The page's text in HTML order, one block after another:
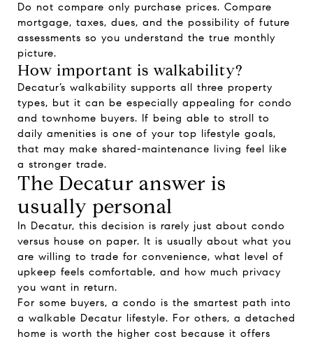
Do not compare only purchase prices. Compare
mortgage, taxes, dues, and the possibility of future
assessments so you understand the true monthly
picture.
How important is walkability?
Decatur’s walkability supports all three property
types, but it can be especially appealing for condo
and townhome buyers. If being able to stroll to
daily amenities is one of your top lifestyle goals,
that may make shared-maintenance living feel like
a stronger trade.
The Decatur answer is
usually personal
In Decatur, this decision is rarely just about condo
versus house on paper. It is usually about what you
are willing to trade for convenience, what level of
upkeep feels comfortable, and how much privacy
you want in return.
For some buyers, a condo is the smartest path into
a walkable Decatur lifestyle. For others, a detached
home is worth the higher cost because it offers